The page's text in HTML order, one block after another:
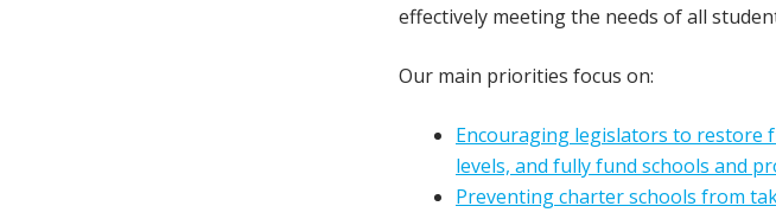
effectively meeting the needs of all
Our main priorities focus on:
Encouraging legislators to restore
levels, and fully fund schools and
Preventing charter schools from